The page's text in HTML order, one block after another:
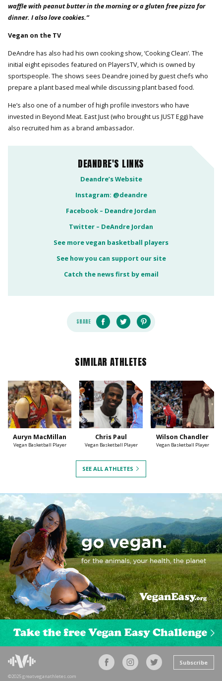
waffle with peanut butter in the morning or a gluten free pizza for
dinner. I also love cookies.”
Vegan on the TV
DeAndre has also had his own cooking show, ‘Cooking Clean’. The
initial eight episodes featured on PlayersTV, which is owned by
sportspeople. The shows sees Deandre joined by guest chefs who
prepare a plant based meal while discussing plant based food.
He’s also one of a number of high profile investors who have
invested in Beyond Meat. East Just (who brought us JUST Egg) have
also recruited him as a brand ambassador.
DEANDRE'S LINKS
Deandre’s Website
Instagram: @deandre
Facebook – Deandre Jordan
Twitter – DeAndre Jordan
See more vegan basketball players
See how you can support our site
Catch the news first by email
SHARE
SIMILAR ATHLETES
Auryn MacMillan
Vegan Basketball Player
Chris Paul
Vegan Basketball Player
Wilson Chandler
Vegan Basketball Player
SEE ALL ATHLETES
©2025 greatveganathletes.com
Subscribe